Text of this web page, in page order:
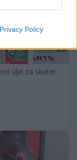
Privacy Policy
ulje za skuter